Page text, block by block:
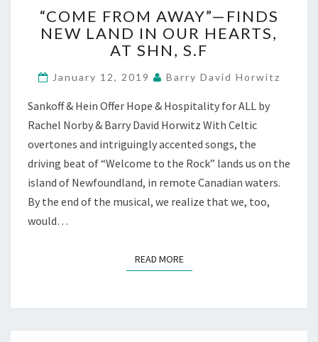
FROM
AWAY”—
FINDS
LAND
OUR
HEARTS,
AT
SHN,
“COME FROM AWAY”—FINDS
NEW LAND IN OUR HEARTS,
AT SHN, S.F
January 12, 2019 Barry David Horwitz
Sankoff & Hein Offer Hope & Hospitality for ALL by
Rachel Norby & Barry David Horwitz With Celtic
overtones and intriguingly accented songs, the
driving beat of “Welcome to the Rock” lands us on the
island of Newfoundland, in remote Canadian waters.
By the end of the musical, we realize that we, too,
would…
READ MOREREAD MORE